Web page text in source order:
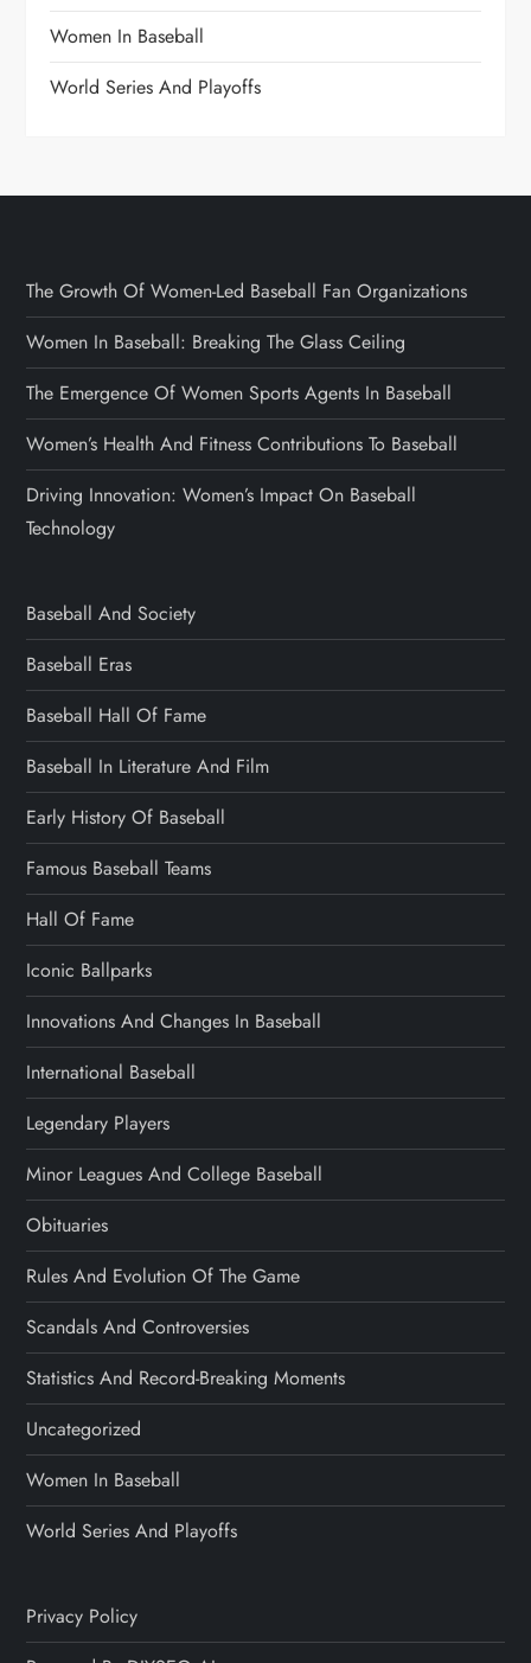
Women In Baseball
World Series And Playoffs
The Growth Of Women-Led Baseball Fan Organizations
Women In Baseball: Breaking The Glass Ceiling
The Emergence Of Women Sports Agents In Baseball
Women’s Health And Fitness Contributions To Baseball
Driving Innovation: Women’s Impact On Baseball
Technology
Baseball And Society
Baseball Eras
Baseball Hall Of Fame
Baseball In Literature And Film
Early History Of Baseball
Famous Baseball Teams
Hall Of Fame
Iconic Ballparks
Innovations And Changes In Baseball
International Baseball
Legendary Players
Minor Leagues And College Baseball
Obituaries
Rules And Evolution Of The Game
Scandals And Controversies
Statistics And Record-Breaking Moments
Uncategorized
Women In Baseball
World Series And Playoffs
Privacy Policy